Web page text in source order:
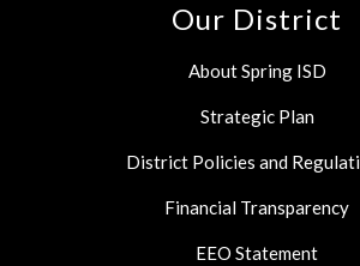
Our District
About Spring ISD
Strategic Plan
District Policies and
Financial Transparency
EEO Statement